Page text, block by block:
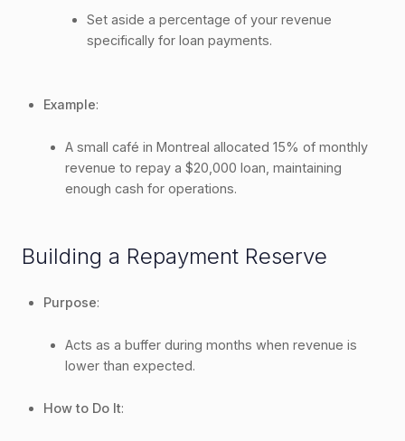
Set aside a percentage of your revenue
specifically for loan payments.
Example:
A small café in Montreal allocated 15% of monthly
revenue to repay a $20,000 loan, maintaining
enough cash for operations.
Building a Repayment Reserve
Purpose:
Acts as a buffer during months when revenue is
lower than expected.
How to Do It: